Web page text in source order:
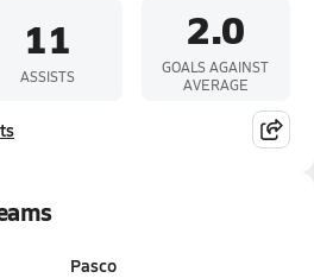
11
ASSISTS
2.0
GOALS AGAINST
AVERAGE
Pasco